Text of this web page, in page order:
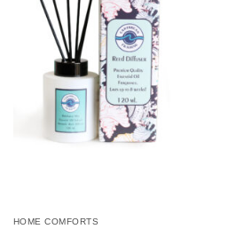
HOME COMFORTS